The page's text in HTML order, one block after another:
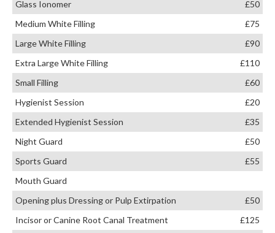
Glass Ionomer
£50
Medium White Filling
£75
Large White Filling
£90
Extra Large White Filling
£110
Small Filling
£60
Hygienist Session
£20
Extended Hygienist Session
£35
Night Guard
£50
Sports Guard
£55
Mouth Guard
Opening plus Dressing or Pulp Extirpation
£50
Incisor or Canine Root Canal Treatment
£125